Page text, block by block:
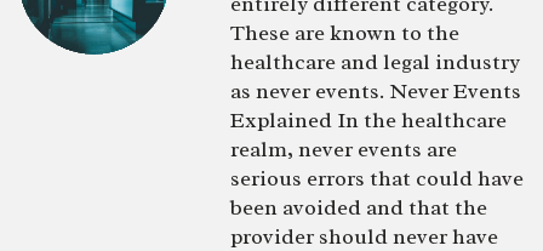
These are known to the
healthcare and legal industry
as never events. Never Events
Explained In the healthcare
realm, never events are
serious errors that could have
been avoided and that the
provider should never have